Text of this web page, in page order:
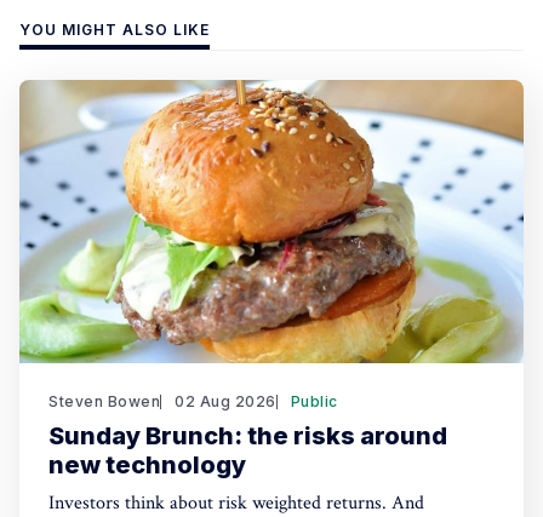
YOU MIGHT ALSO LIKE
Steven Bowen 02 Aug 2026 Public
Sunday Brunch: the risks around
new technology
Investors think about risk weighted returns. And